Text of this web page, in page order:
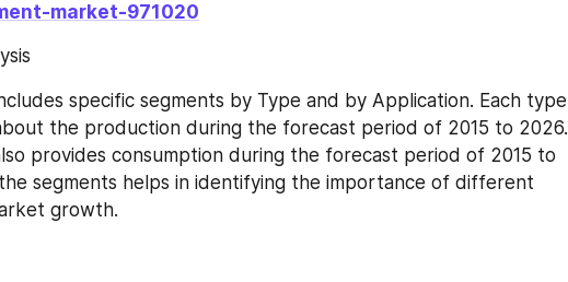
market-971020
specific segments by Type and by Application. Each type
the production during the forecast period of 2015 to 2026.
provides consumption during the forecast period of 2015 to
segments helps in identifying the importance of different
growth.